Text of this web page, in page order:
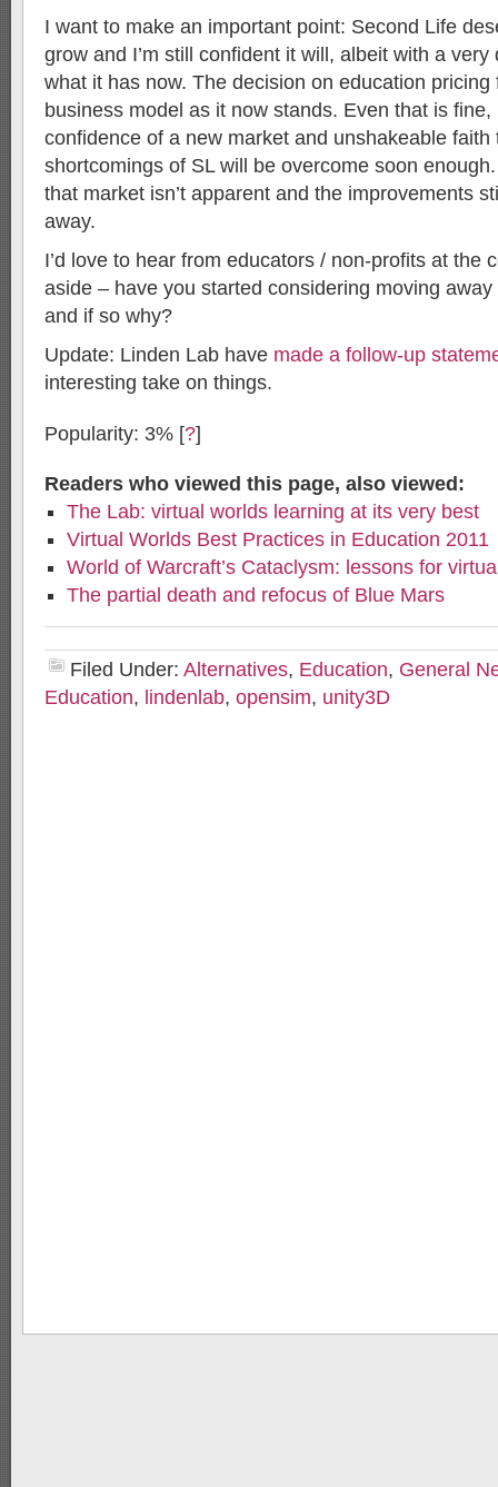
I want to make an important point: Second Life
grow and I’m still confident it will, albeit with a very
what it has now. The decision on education pricing
business model as it now stands. Even that is fine,
confidence of a new market and unshakeable faith
shortcomings of SL will be overcome soon
that market isn’t apparent and the improvements
away.
I’d love to hear from educators / non-profits at the
aside – have you started considering moving
and if so why?
Update: Linden Lab have made a follow-up
interesting take on things.
Popularity: 3% [?]
Readers who viewed this page, also viewed:
The Lab: virtual worlds learning at its very best
Virtual Worlds Best Practices in Education 2011
World of Warcraft’s Cataclysm: lessons for
The partial death and refocus of Blue Mars
Filed Under: Alternatives, Education, General
Education, lindenlab, opensim, unity3D